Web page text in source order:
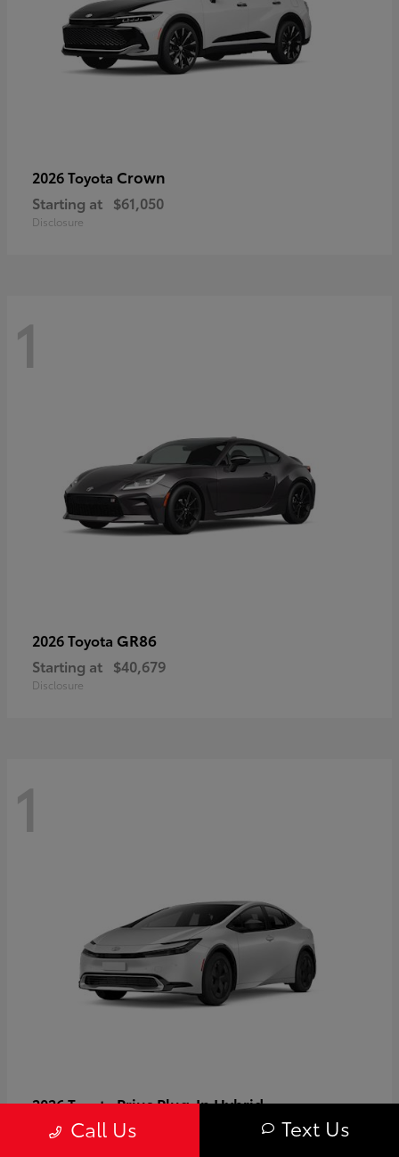
2026 Toyota Crown
Starting at $61,050
Disclosure
1
2026 Toyota GR86
Starting at $40,679
Disclosure
1
2026 ToyotaPrius Plug-In Hybrid
Starting at $37,509
Call Us Text Us